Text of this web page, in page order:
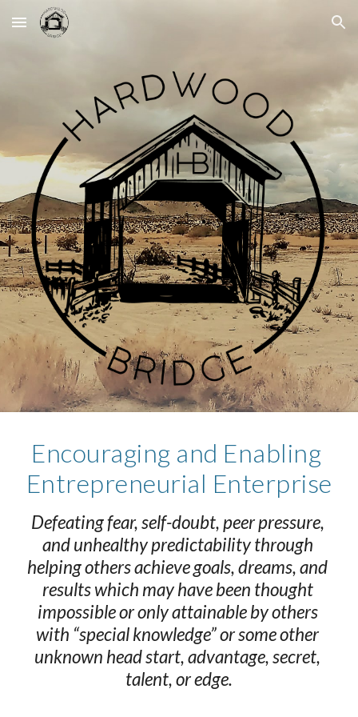
Skip to main content Skip to navigation
Encouraging and Enabling
Entrepreneurial Enterprise
Defeating fear, self-doubt, peer pressure,
and unhealthy predictability through
helping others achieve goals, dreams, and
results which may have been thought
impossible or only attainable by others
with “special knowledge” or some other
unknown head start, advantage, secret,
talent, or edge.